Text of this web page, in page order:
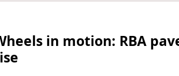
in motion: RBA